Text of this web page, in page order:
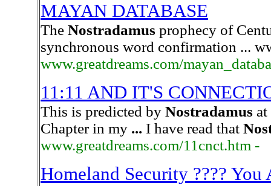
MAYAN DATABASE
The Nostradamus prophecy of
synchronous word confirmation ...
www.greatdreams.com/
11:11 AND IT'S
This is predicted by Nostradamus
Chapter in my ... I have read that
www.greatdreams.com/11cnct.htm -
Homeland Security ???? You